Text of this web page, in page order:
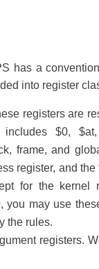
has a
into register
registers are
includes $0,
frame, and
register, and
for the kernel
you may use
the rules.
registers.